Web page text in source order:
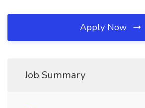
Apply Now
Job Summary